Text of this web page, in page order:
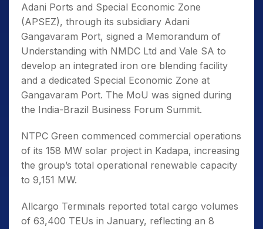
Adani Ports and Special Economic Zone
(APSEZ), through its subsidiary Adani
Gangavaram Port, signed a Memorandum of
Understanding with NMDC Ltd and Vale SA to
develop an integrated iron ore blending facility
and a dedicated Special Economic Zone at
Gangavaram Port. The MoU was signed during
the India-Brazil Business Forum Summit.
NTPC Green commenced commercial operations
of its 158 MW solar project in Kadapa, increasing
the group’s total operational renewable capacity
to 9,151 MW.
Allcargo Terminals reported total cargo volumes
of 63,400 TEUs in January, reflecting an 8